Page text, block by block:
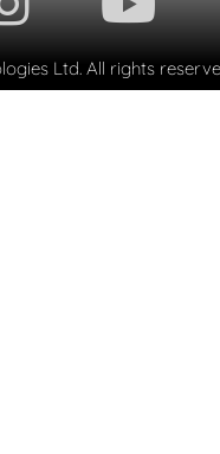
Ltd. All rights